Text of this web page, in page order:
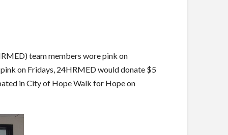
team members wore pink on
on Fridays, 24HRMED would donate $5
in City of Hope Walk for Hope on